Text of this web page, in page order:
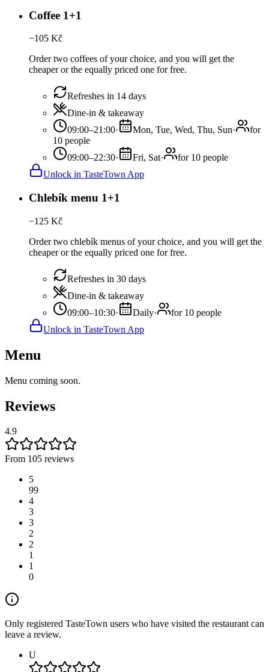
Coffee 1+1
−105 Kč
Order two coffees of your choice, and you will get the
cheaper or the equally priced one for free.
Refreshes in 14 days
Dine-in & takeaway
09:00–21:00· Mon, Tue, Wed, Thu, Sun·
for
10 people
09:00–22:30· Fri, Sat·
for 10 people
Unlock in TasteTown App
Chlebík menu 1+1
−125 Kč
Order two chlebík menus of your choice, and you will get the
cheaper or the equally priced one for free.
Refreshes in 30 days
Dine-in & takeaway
09:00–10:30· Daily·
for 10 people
Unlock in TasteTown App
Menu
Menu coming soon.
Reviews
4.9
From 105 reviews
5
99
4
3
3
2
2
1
1
0
Only registered TasteTown users who have visited the restaurant can
leave a review.
U